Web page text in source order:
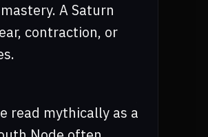
A Saturn
contraction, or
read mythically as a